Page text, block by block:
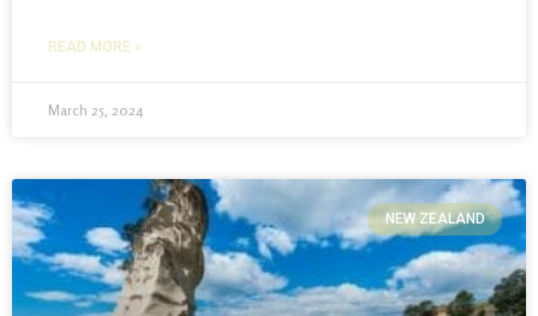
READ MORE »
March 25, 2024
NEW ZEALAND